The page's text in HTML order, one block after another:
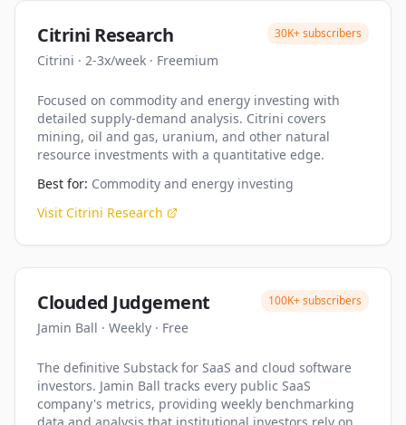
Citrini Research
Citrini · 2-3x/week · Freemium
30K+subscribers
Focused on commodity and energy investing with
detailed supply-demand analysis. Citrini covers
mining, oil and gas, uranium, and other natural
resource investments with a quantitative edge.
Best for: Commodity and energy investing
Visit Citrini Research
Clouded Judgement
Jamin Ball · Weekly · Free
100K+subscribers
The definitive Substack for SaaS and cloud software
investors. Jamin Ball tracks every public SaaS
company's metrics, providing weekly benchmarking